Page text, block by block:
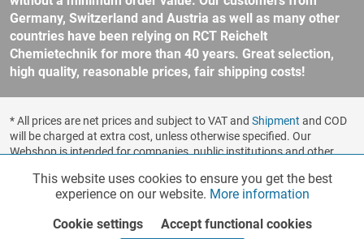
Germany, Switzerland and Austria as well as many other
countries have been relying on RCT Reichelt
Chemietechnik for more than 40 years. Great selection,
high quality, reasonable prices, fair shipping costs!
* All prices are net prices and subject to VAT and Shipment and COD
will be charged at extra cost, unless otherwise specified. Our
Webshop is intended for companies, public institutions and other
sale to consumers according to § 13 BGB. Please refer to our
general terms and conditions for further information.
Functionalities Active
Marketing Inactive
This website uses cookies to ensure you get the best
experience on our website. More information
Cookie settings
Accept functional cookies